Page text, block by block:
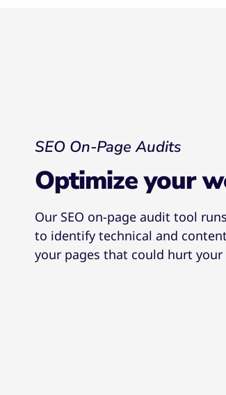
SEO On-Page Audits
Optimize your
Our SEO on-page audit tool
to identify technical and
your pages that could hurt